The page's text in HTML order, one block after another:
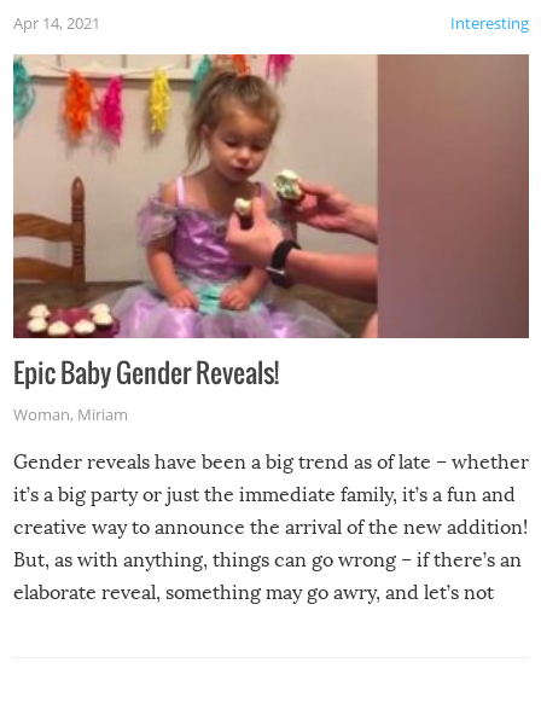
Interesting
Apr 14, 2021
Epic Baby Gender Reveals!
Woman, Miriam
Gender reveals have been a big trend as of late – whether
it’s a big party or just the immediate family, it’s a fun and
creative way to announce the arrival of the new addition!
But, as with anything, things can go wrong – if there’s an
elaborate reveal, something may go awry, and let’s not